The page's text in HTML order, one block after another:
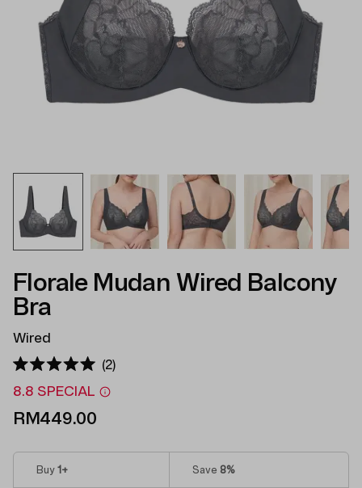
Florale Mudan Wired Balcony
Bra
Wired
5.0
of
5
2 Click
8.8 SPECIAL
RM449.00
Buy 1 + Save 8%